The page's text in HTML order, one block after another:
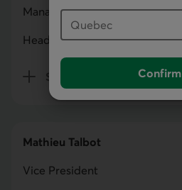
Confirm
Managing Director
Head of Capital Markets
Show bio
for François Carrier
Mathieu Talbot
Vice President